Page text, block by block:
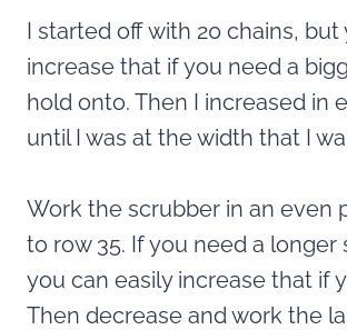
I started off with 20 chains, but
increase that if you need a
hold onto. Then I increased in
until I was at the width that I
Work the scrubber in an even
to row 35. If you need a longer
you can easily increase that if
Then decrease and work the